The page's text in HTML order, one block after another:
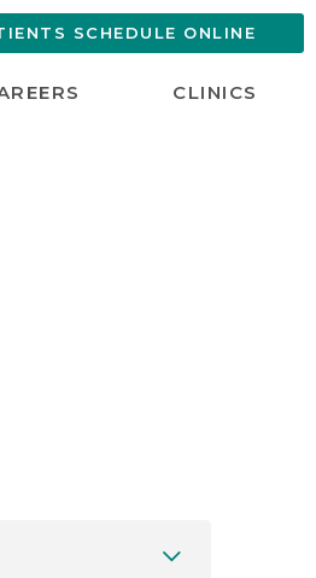
SCHEDULE ONLINE
CLINICS